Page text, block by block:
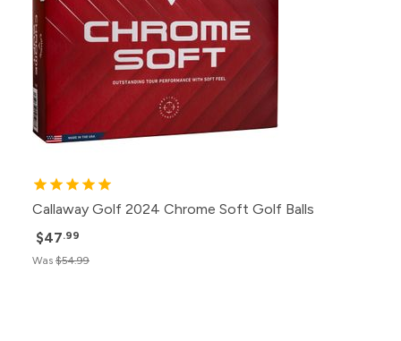
Callaway Golf 2024 Chrome Soft Golf Balls
$47.99
Was $54.99